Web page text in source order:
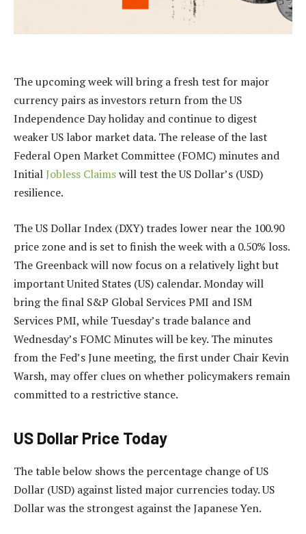
The upcoming week will bring a fresh test for major
currency pairs as investors return from the US
Independence Day holiday and continue to digest
weaker US labor market data. The release of the last
Federal Open Market Committee (FOMC) minutes and
InitialJobless Claimswill test the US Dollar’s (USD)
resilience.
The US Dollar Index (DXY) trades lower near the 100.90
price zone and is set to finish the week with a 0.50% loss.
The Greenback will now focus on a relatively light but
important United States (US) calendar. Monday will
bring the final S&P Global Services PMI and ISM
Services PMI, while Tuesday’s trade balance and
Wednesday’s FOMC Minutes will be key. The minutes
from the Fed’s June meeting, the first under Chair Kevin
Warsh, may offer clues on whether policymakers remain
committed to a restrictive stance.
US Dollar Price Today
The table below shows the percentage change of US
Dollar (USD) against listed major currencies today. US
Dollar was the strongest against the Japanese Yen.